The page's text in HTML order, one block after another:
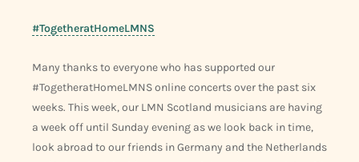
#TogetheratHomeLMNS
Many thanks to everyone who has supported our
#TogetheratHomeLMNS online concerts over the past six
weeks. This week, our LMN Scotland musicians are having
a week off until Sunday evening as we look back in time,
look abroad to our friends in Germany and the Netherlands